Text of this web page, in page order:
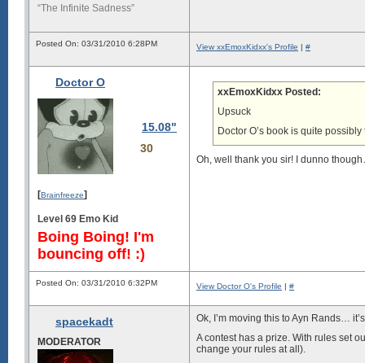
“The Infinite Sadness”
Posted On: 03/31/2010 6:28PM View xxEmoxKidxx's Profile | #
Doctor O
15.08"
30
[Brainfreeze]
Level 69 Emo Kid
Boing Boing! I'm
bouncing off! :)
xxEmoxKidxx Posted:
Upsuck
Doctor O’s book is quite
Oh, well thank you sir! I dunno
Posted On: 03/31/2010 6:32PM View Doctor O's Profile | #
spacekadt
MODERATOR
Ok, I’m moving this to Ayn Rands…
A contest has a prize. With rules set
change your rules at all).